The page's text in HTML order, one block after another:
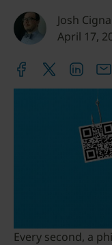
Josh Cigna
April 17,
Every second, a